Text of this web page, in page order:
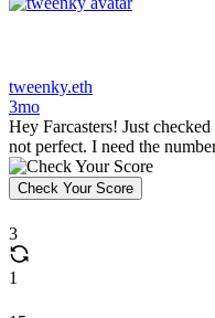
tweenky.eth
3mo
Hey Farcasters! Just
not perfect. I need the
Check Your Score
3
1